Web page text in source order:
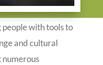
with tools to
and cultural
numerous